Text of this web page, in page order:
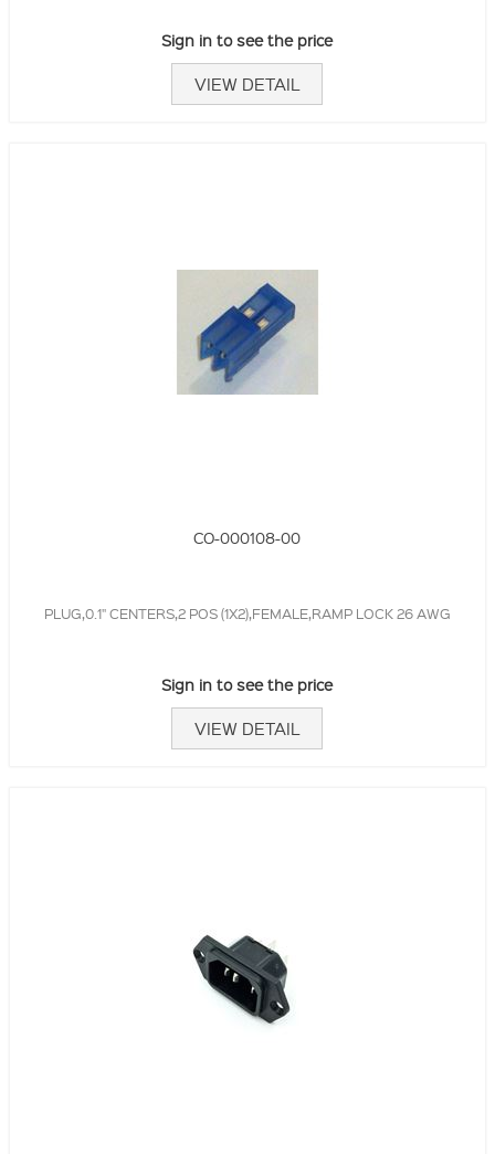
Sign in to see the price
VIEW DETAIL
CO-000108-00
PLUG,0.1" CENTERS,2 POS (1X2),FEMALE,RAMP LOCK 26 AWG
Sign in to see the price
VIEW DETAIL